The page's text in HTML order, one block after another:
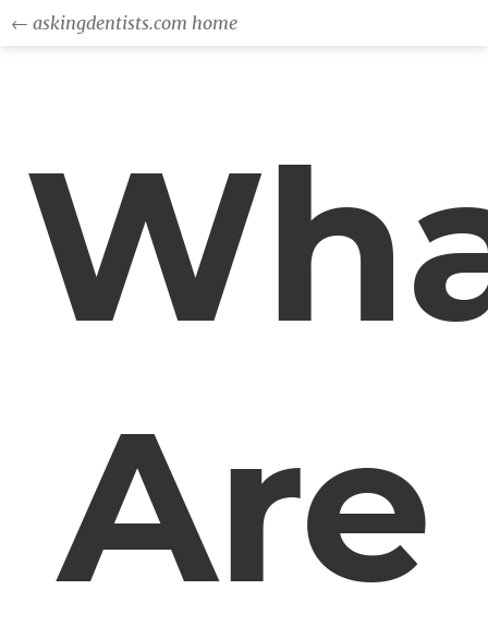
← askingdentists.com home
Are